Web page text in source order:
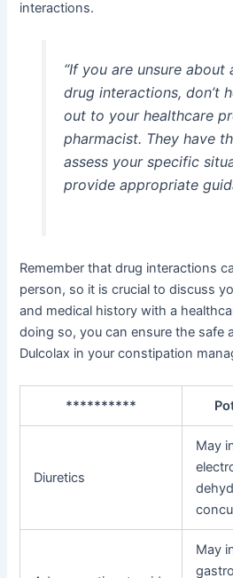
interactions.
“If you are unsure about
drug interactions, don’t
out to your healthcare
pharmacist. They have
assess your specific
provide appropriate
Remember that drug interactions
person, so it is crucial to discuss
and medical history with a
doing so, you can ensure the safe
Dulcolax in your constipation
**********
Diuretics
May
May